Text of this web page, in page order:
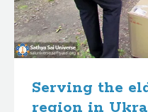
Serving the
region in